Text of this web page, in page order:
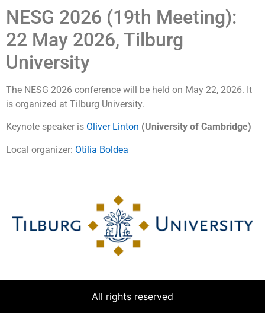
NESG 2026 (19th Meeting):
22 May 2026, Tilburg
University
The NESG 2026 conference will be held on May 22, 2026. It
is organized at Tilburg University.
Keynote speaker is Oliver Linton (University of Cambridge)
Local organizer: Otilia Boldea
All rights reserved